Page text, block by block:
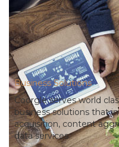
Business Solutions
Coorgle serves world
business solutions that
acquisition, content
data services